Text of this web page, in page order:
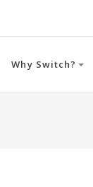
Why Switch?